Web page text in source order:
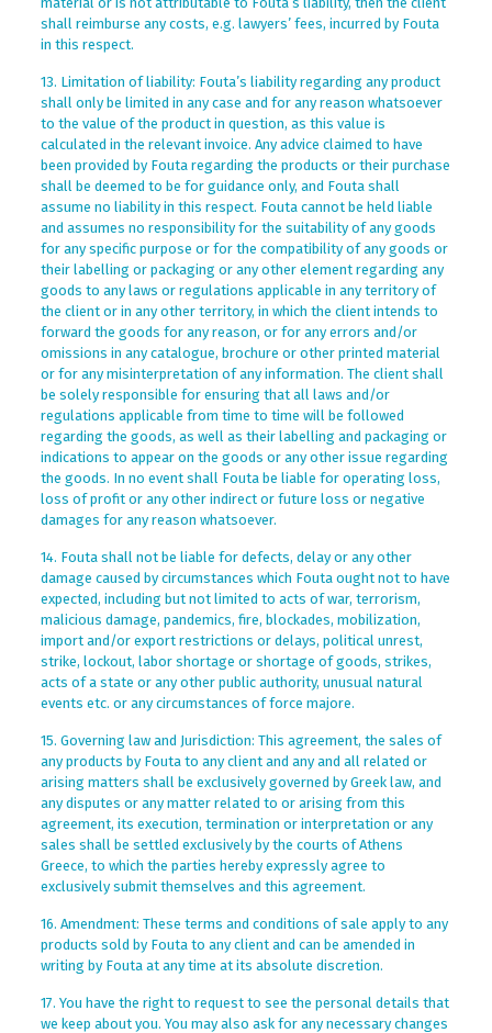
shall reimburse any costs, e.g. lawyers’ fees, incurred by Fouta
in this respect.
13. Limitation of liability: Fouta’s liability regarding any product
shall only be limited in any case and for any reason whatsoever
to the value of the product in question, as this value is
calculated in the relevant invoice. Any advice claimed to have
been provided by Fouta regarding the products or their purchase
shall be deemed to be for guidance only, and Fouta shall
assume no liability in this respect. Fouta cannot be held liable
and assumes no responsibility for the suitability of any goods
for any specific purpose or for the compatibility of any goods or
their labelling or packaging or any other element regarding any
goods to any laws or regulations applicable in any territory of
the client or in any other territory, in which the client intends to
forward the goods for any reason, or for any errors and/or
omissions in any catalogue, brochure or other printed material
or for any misinterpretation of any information. The client shall
be solely responsible for ensuring that all laws and/or
regulations applicable from time to time will be followed
regarding the goods, as well as their labelling and packaging or
indications to appear on the goods or any other issue regarding
the goods. In no event shall Fouta be liable for operating loss,
loss of profit or any other indirect or future loss or negative
damages for any reason whatsoever.
14. Fouta shall not be liable for defects, delay or any other
damage caused by circumstances which Fouta ought not to have
expected, including but not limited to acts of war, terrorism,
malicious damage, pandemics, fire, blockades, mobilization,
import and/or export restrictions or delays, political unrest,
strike, lockout, labor shortage or shortage of goods, strikes,
acts of a state or any other public authority, unusual natural
events etc. or any circumstances of force majore.
15. Governing law and Jurisdiction: This agreement, the sales of
any products by Fouta to any client and any and all related or
arising matters shall be exclusively governed by Greek law, and
any disputes or any matter related to or arising from this
agreement, its execution, termination or interpretation or any
sales shall be settled exclusively by the courts of Athens
Greece, to which the parties hereby expressly agree to
exclusively submit themselves and this agreement.
16. Amendment: These terms and conditions of sale apply to any
products sold by Fouta to any client and can be amended in
writing by Fouta at any time at its absolute discretion.
17. You have the right to request to see the personal details that
we keep about you. You may also ask for any necessary changes